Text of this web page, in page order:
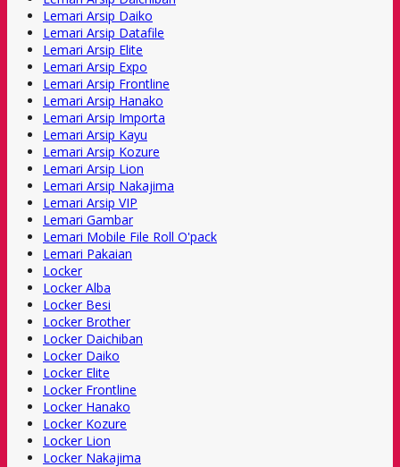
Lemari Arsip Daiko
Lemari Arsip Datafile
Lemari Arsip Elite
Lemari Arsip Expo
Lemari Arsip Frontline
Lemari Arsip Hanako
Lemari Arsip Importa
Lemari Arsip Kayu
Lemari Arsip Kozure
Lemari Arsip Lion
Lemari Arsip Nakajima
Lemari Arsip VIP
Lemari Gambar
Lemari Mobile File Roll O'pack
Lemari Pakaian
Locker
Locker Alba
Locker Besi
Locker Brother
Locker Daichiban
Locker Daiko
Locker Elite
Locker Frontline
Locker Hanako
Locker Kozure
Locker Lion
Locker Nakajima